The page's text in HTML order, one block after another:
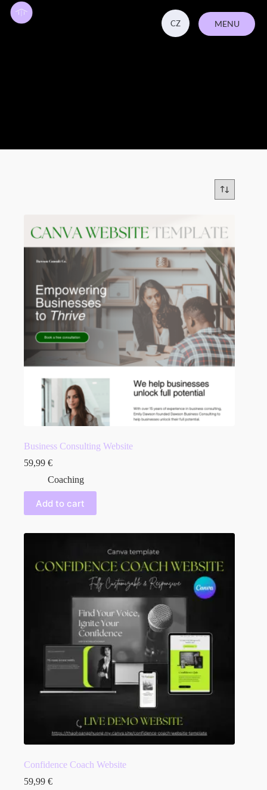
MENU
CZ
Business Consulting Website
59,99 €
Coaching
Add to cart
Confidence Coach Website
59,99 €